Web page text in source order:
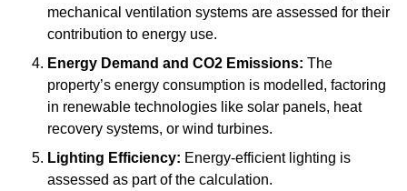
mechanical ventilation systems are assessed for their
contribution to energy use.
Energy Demand and CO2 Emissions: The
property’s energy consumption is modelled, factoring
in renewable technologies like solar panels, heat
recovery systems, or wind turbines.
Lighting Efficiency: Energy-efficient lighting is
assessed as part of the calculation.